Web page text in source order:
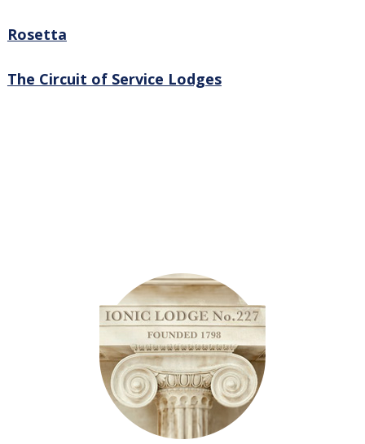
Rosetta
The Circuit of Service Lodges